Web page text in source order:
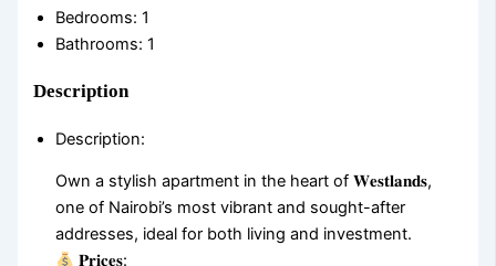
Bedrooms: 1
Bathrooms: 1
Description
Description:
Own a stylish apartment in the heart of 𝐖𝐞𝐬𝐭𝐥𝐚𝐧𝐝𝐬,
one of Nairobi’s most vibrant and sought-after
addresses, ideal for both living and investment.
𝐏𝐫𝐢𝐜𝐞𝐬: